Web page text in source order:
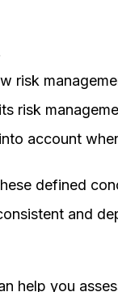
risk
risk
account
defined
and
help you